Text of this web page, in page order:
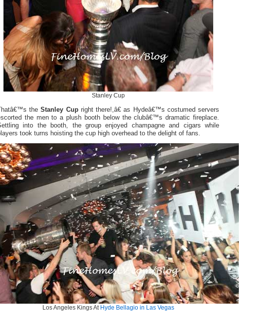
Stanley Cup
theStanley Cupright there!,â€ as Hydeâ€™s costumed servers
the men to a plush booth below the clubâ€™s dramatic fireplace.
into the booth, the group enjoyed champagne and cigars while
took turns hoisting the cup high overhead to the delight of fans.
Los Angeles Kings At Hyde Bellagio in Las Vegas